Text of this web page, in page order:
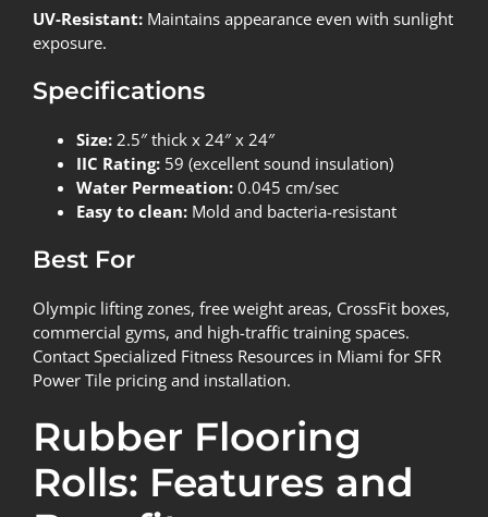
UV-Resistant: Maintains appearance even with sunlight
exposure.
Specifications
Size: 2.5″ thick x 24″ x 24″
IIC Rating: 59 (excellent sound insulation)
Water Permeation: 0.045 cm/sec
Easy to clean: Mold and bacteria-resistant
Best For
Olympic lifting zones, free weight areas, CrossFit boxes,
commercial gyms, and high-traffic training spaces.
Contact Specialized Fitness Resources in Miami for SFR
Power Tile pricing and installation.
Rubber Flooring
Rolls: Features and